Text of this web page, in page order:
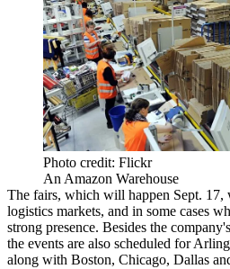
Photo credit: Flickr
An Amazon Warehouse
The fairs, which will happen Sept.
logistics markets, and in some cases
strong presence. Besides the
the events are also scheduled for
along with Boston, Chicago, Dallas